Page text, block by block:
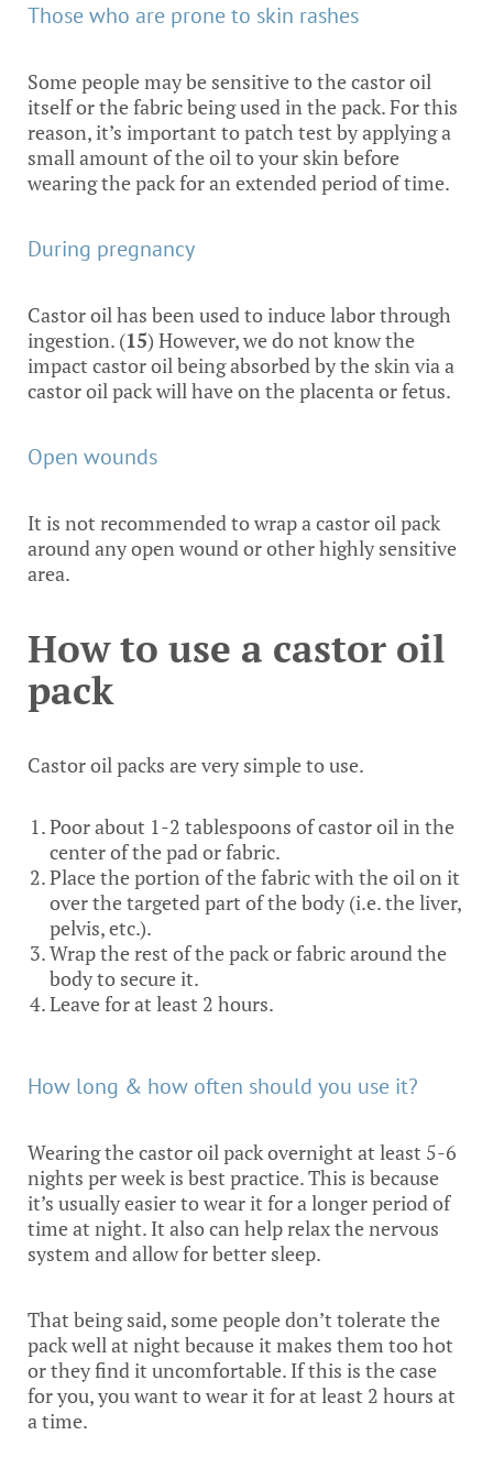
Those who are prone to skin rashes
Some people may be sensitive to the castor oil
itself or the fabric being used in the pack. For this
reason, it’s important to patch test by applying a
small amount of the oil to your skin before
wearing the pack for an extended period of time.
During pregnancy
Castor oil has been used to induce labor through
ingestion. (15) However, we do not know the
impact castor oil being absorbed by the skin via a
castor oil pack will have on the placenta or fetus.
Open wounds
It is not recommended to wrap a castor oil pack
around any open wound or other highly sensitive
area.
How to use a castor oil
pack
Castor oil packs are very simple to use.
Poor about 1-2 tablespoons of castor oil in the
center of the pad or fabric.
Place the portion of the fabric with the oil on it
over the targeted part of the body (i.e. the liver,
pelvis, etc.).
Wrap the rest of the pack or fabric around the
body to secure it.
Leave for at least 2 hours.
How long & how often should you use it?
Wearing the castor oil pack overnight at least 5-6
nights per week is best practice. This is because
it’s usually easier to wear it for a longer period of
time at night. It also can help relax the nervous
system and allow for better sleep.
That being said, some people don’t tolerate the
pack well at night because it makes them too hot
or they find it uncomfortable. If this is the case
for you, you want to wear it for at least 2 hours at
a time.